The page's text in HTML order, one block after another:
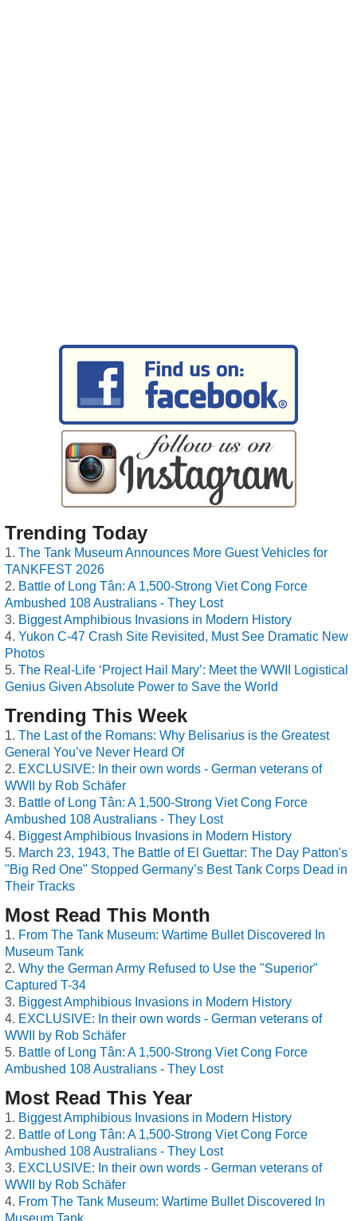
Trending Today
The Tank Museum Announces More Guest Vehicles for
TANKFEST 2026
Battle of Long Tân: A 1,500-Strong Viet Cong Force
Ambushed 108 Australians - They Lost
Biggest Amphibious Invasions in Modern History
Yukon C-47 Crash Site Revisited, Must See Dramatic New
Photos
The Real-Life ‘Project Hail Mary’: Meet the WWII Logistical
Genius Given Absolute Power to Save the World
Trending This Week
The Last of the Romans: Why Belisarius is the Greatest
General You’ve Never Heard Of
EXCLUSIVE: In their own words - German veterans of
WWII by Rob Schäfer
Battle of Long Tân: A 1,500-Strong Viet Cong Force
Ambushed 108 Australians - They Lost
Biggest Amphibious Invasions in Modern History
March 23, 1943, The Battle of El Guettar: The Day Patton's
"Big Red One" Stopped Germany’s Best Tank Corps Dead in
Their Tracks
Most Read This Month
From The Tank Museum: Wartime Bullet Discovered In
Museum Tank
Why the German Army Refused to Use the "Superior"
Captured T-34
Biggest Amphibious Invasions in Modern History
EXCLUSIVE: In their own words - German veterans of
WWII by Rob Schäfer
Battle of Long Tân: A 1,500-Strong Viet Cong Force
Ambushed 108 Australians - They Lost
Most Read This Year
Biggest Amphibious Invasions in Modern History
Battle of Long Tân: A 1,500-Strong Viet Cong Force
Ambushed 108 Australians - They Lost
EXCLUSIVE: In their own words - German veterans of
WWII by Rob Schäfer
From The Tank Museum: Wartime Bullet Discovered In
Museum Tank